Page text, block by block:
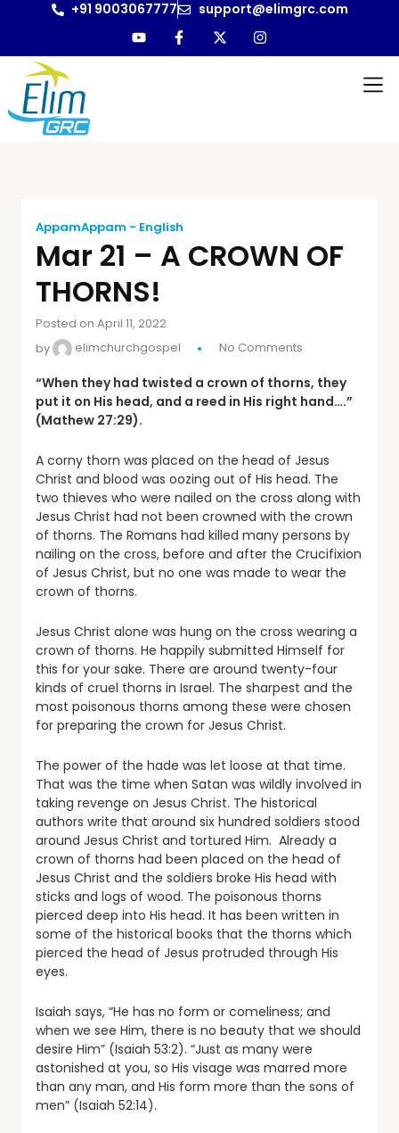
+91 9003067777 support@elimgrc.com
AppamAppam - English
Mar 21 – A CROWN OF
THORNS!
Posted on April 11, 2022
by
elimchurchgospel No Comments
“When they had twisted a crown of thorns, they
put it on His head, and a reed in His right hand….”
(Mathew 27:29).
A corny thorn was placed on the head of Jesus
Christ and blood was oozing out of His head. The
two thieves who were nailed on the cross along with
Jesus Christ had not been crowned with the crown
of thorns. The Romans had killed many persons by
nailing on the cross, before and after the Crucifixion
of Jesus Christ, but no one was made to wear the
crown of thorns.
Jesus Christ alone was hung on the cross wearing a
crown of thorns. He happily submitted Himself for
this for your sake. There are around twenty-four
kinds of cruel thorns in Israel. The sharpest and the
most poisonous thorns among these were chosen
for preparing the crown for Jesus Christ.
The power of the hade was let loose at that time.
That was the time when Satan was wildly involved in
taking revenge on Jesus Christ. The historical
authors write that around six hundred soldiers stood
around Jesus Christ and tortured Him. Already a
crown of thorns had been placed on the head of
Jesus Christ and the soldiers broke His head with
sticks and logs of wood. The poisonous thorns
pierced deep into His head. It has been written in
some of the historical books that the thorns which
pierced the head of Jesus protruded through His
eyes.
Isaiah says, “He has no form or comeliness; and
when we see Him, there is no beauty that we should
desire Him” (Isaiah 53:2). “Just as many were
astonished at you, so His visage was marred more
than any man, and His form more than the sons of
men” (Isaiah 52:14).